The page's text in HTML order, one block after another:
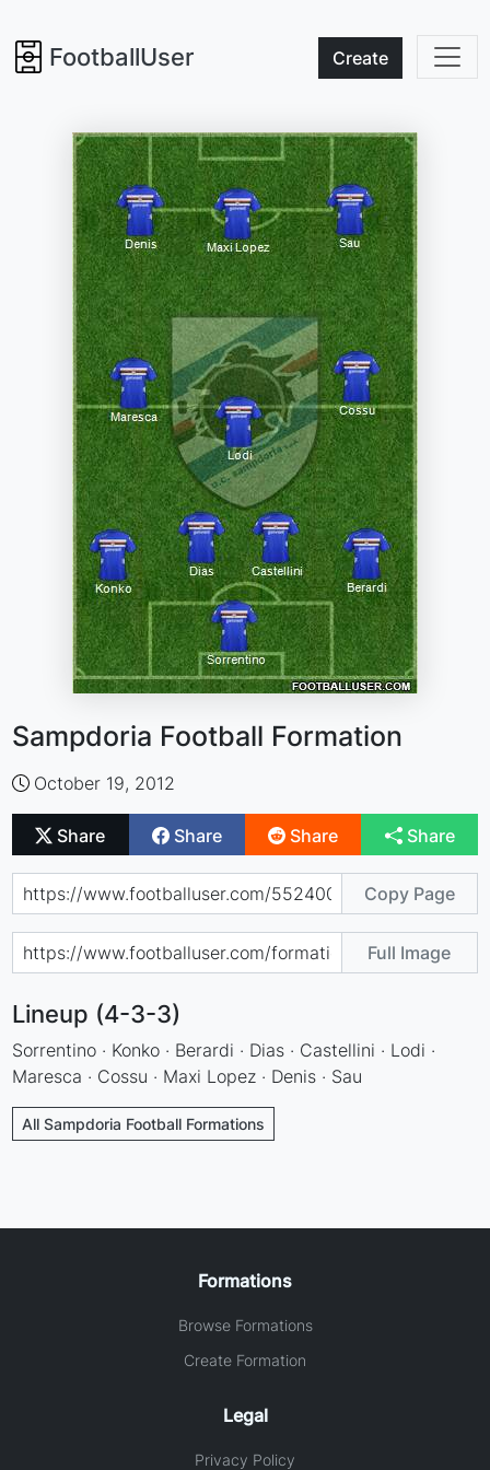
FootballUser Create
Sampdoria Football Formation
October 19, 2012
Share Share Share Share
Copy Page
Full Image
Lineup (4-3-3)
Sorrentino · Konko · Berardi · Dias · Castellini · Lodi ·
Maresca · Cossu · Maxi Lopez · Denis · Sau
All Sampdoria Football Formations
Formations
Browse Formations
Create Formation
Legal
Privacy Policy